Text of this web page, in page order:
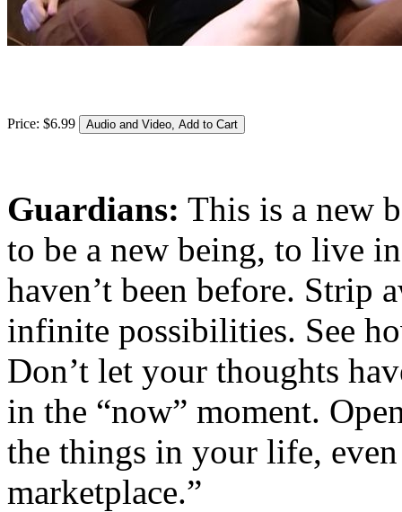
Price: $6.99
Guardians: This is a new
to be a new being, to live
haven’t been before. Strip
infinite possibilities. See
Don’t let your thoughts
in the “now” moment.
the things in your life,
marketplace.”